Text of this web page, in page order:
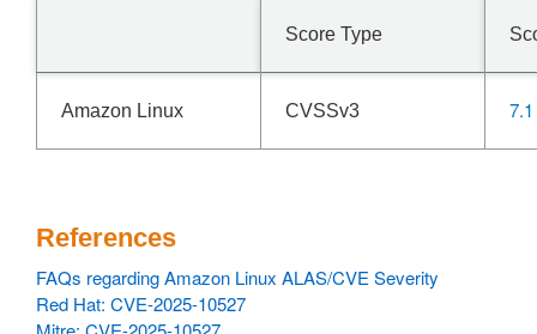
Score Type
Amazon Linux CVSSv3 7.1
References
FAQs regarding Amazon Linux ALAS/CVE Severity
Red Hat: CVE-2025-10527